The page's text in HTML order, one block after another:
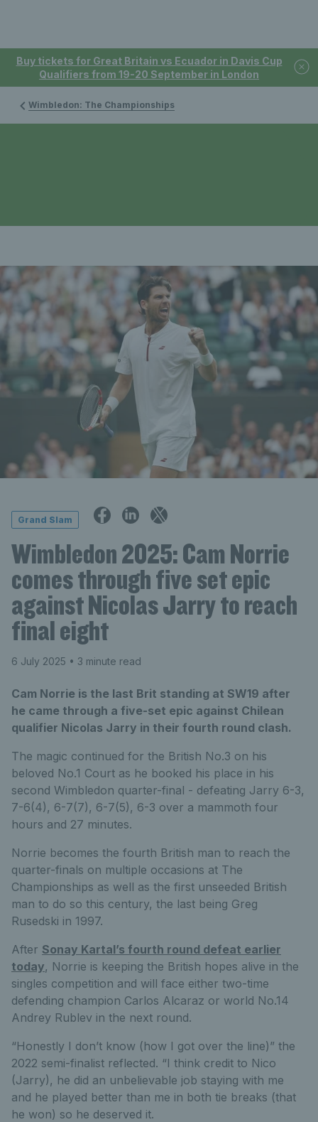
Buy tickets for Great Britain vs Ecuador in Davis Cup
Qualifiers from 19-20 September in London
Wimbledon: The Championships
Grand Slam
Wimbledon 2025: Cam Norrie
comes through five set epic
against Nicolas Jarry to reach
final eight
6 July 2025 • 3 minute read
Cam Norrie is the last Brit standing at SW19 after
he came through a five-set epic against Chilean
qualifier Nicolas Jarry in their fourth round clash.
The magic continued for the British No.3 on his
beloved No.1 Court as he booked his place in his
second Wimbledon quarter-final - defeating Jarry 6-3,
7-6(4), 6-7(7), 6-7(5), 6-3 over a mammoth four
hours and 27 minutes.
Norrie becomes the fourth British man to reach the
quarter-finals on multiple occasions at The
Championships as well as the first unseeded British
man to do so this century, the last being Greg
Rusedski in 1997.
After Sonay Kartal’s fourth round defeat earlier
today, Norrie is keeping the British hopes alive in the
singles competition and will face either two-time
defending champion Carlos Alcaraz or world No.14
Andrey Rublev in the next round.
“Honestly I don’t know (how I got over the line)” the
2022 semi-finalist reflected. “I think credit to Nico
(Jarry), he did an unbelievable job staying with me
and he played better than me in both tie breaks (that
he won) so he deserved it.